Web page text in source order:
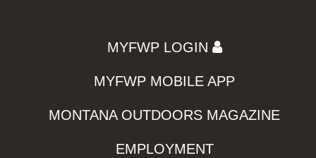
MYFWP LOGIN
MYFWP MOBILE APP
MONTANA OUTDOORS MAGAZINE
EMPLOYMENT